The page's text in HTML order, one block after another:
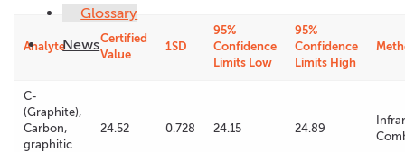
Glossary
News
Analyte
Certified
Value
1SD
95%
Confidence
Limits Low
95%
Confidence
Limits High
C-
(Graphite),
Carbon,
graphitic
24.52 0.728 24.15 24.89